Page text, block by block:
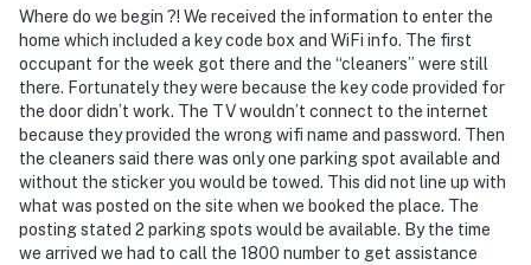
Please note that washcloths are not included, as they
are considered personal items.
Rules and guidelines for your comfort:
PARTY/EVENTS - No parties or loud activities allowed.
If guests are found to have had a party without host
permission which results in extra cleaning, guests will
be responsible for extra cleaning charges, and in the
unfortunate event of the disruptions alerting
Where do we begin ?! We received the information to enter the
home which included a key code box and WiFi info. The first
occupant for the week got there and the “cleaners” were still
there. Fortunately they were because the key code provided for
the door didn’t work. The TV wouldn’t connect to the internet
because they provided the wrong wifi name and password. Then
the cleaners said there was only one parking spot available and
without the sticker you would be towed. This did not line up with
what was posted on the site when we booked the place. The
posting stated 2 parking spots would be available. By the time
we arrived we had to call the 1800 number to get assistance